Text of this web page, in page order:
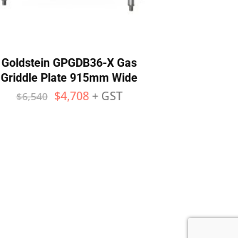
Goldstein GPGDB36-X Gas
Griddle Plate 915mm Wide
$6,540 $4,708 + GST